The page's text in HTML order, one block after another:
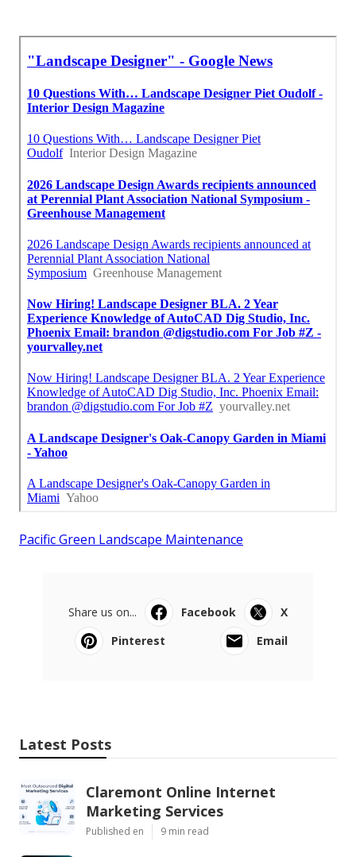
Pacific Green Landscape Maintenance
Share us on... Facebook
X
Pinterest
Email
Latest Posts
Claremont Online Internet
Marketing Services
Published en 9 min read